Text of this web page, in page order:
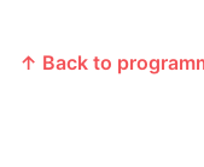
↑ Back to